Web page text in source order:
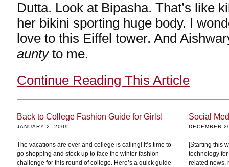
Dutta. Look at Bipasha. That’s like
her bikini sporting huge body. I
love to this Eiffel tower. And
auntyto me.
Continue Reading This Article
Back to College Fashion Guide for Girls!
JANUARY 2, 2009
The vacations are over and college is calling! It’s time to
go shopping and stock up to face the winter fashion
challenge for this round of college. Here’s a quick guide
Social
DECEMBER
[Starting this
technology
related news,